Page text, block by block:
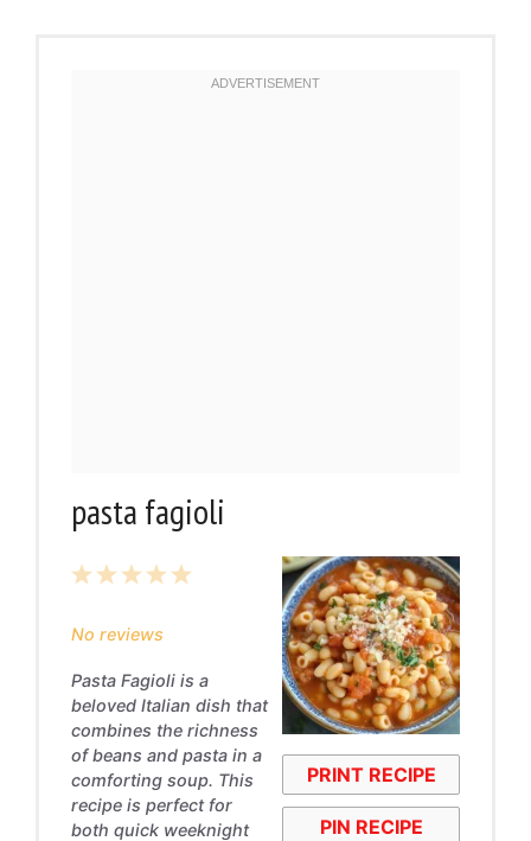
pasta fagioli
PRINT RECIPE
PIN RECIPE
5
4
3
2
1
No reviews
Pasta Fagioli is a
beloved Italian dish that
combines the richness
of beans and pasta in a
comforting soup. This
recipe is perfect for
both quick weeknight